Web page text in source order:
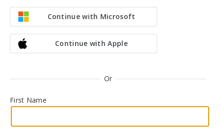
Continue with Microsoft
Continue with Apple
Or
First Name